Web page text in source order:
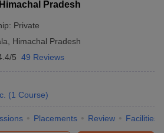
Pradesh
Private
Himachal Pradesh
5 49 Reviews
(1 Course)
Placements Review Facilities